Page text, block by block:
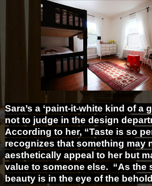
Sara’s a ‘paint-it-white kind of a
not to judge in the design
According to her, “Taste is so
recognizes that something may
aesthetically appeal to her but
value to someone else. “As the
beauty is in the eye of the